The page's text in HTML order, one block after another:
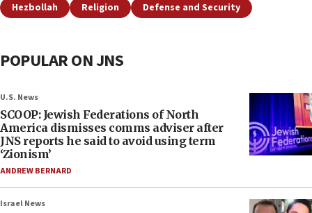
Hezbollah Religion Defense and Security
POPULAR ON JNS
U.S. News
SCOOP: Jewish Federations of North
America dismisses comms adviser after
JNS reports he said to avoid using term
‘Zionism’
ANDREW BERNARD
Israel News